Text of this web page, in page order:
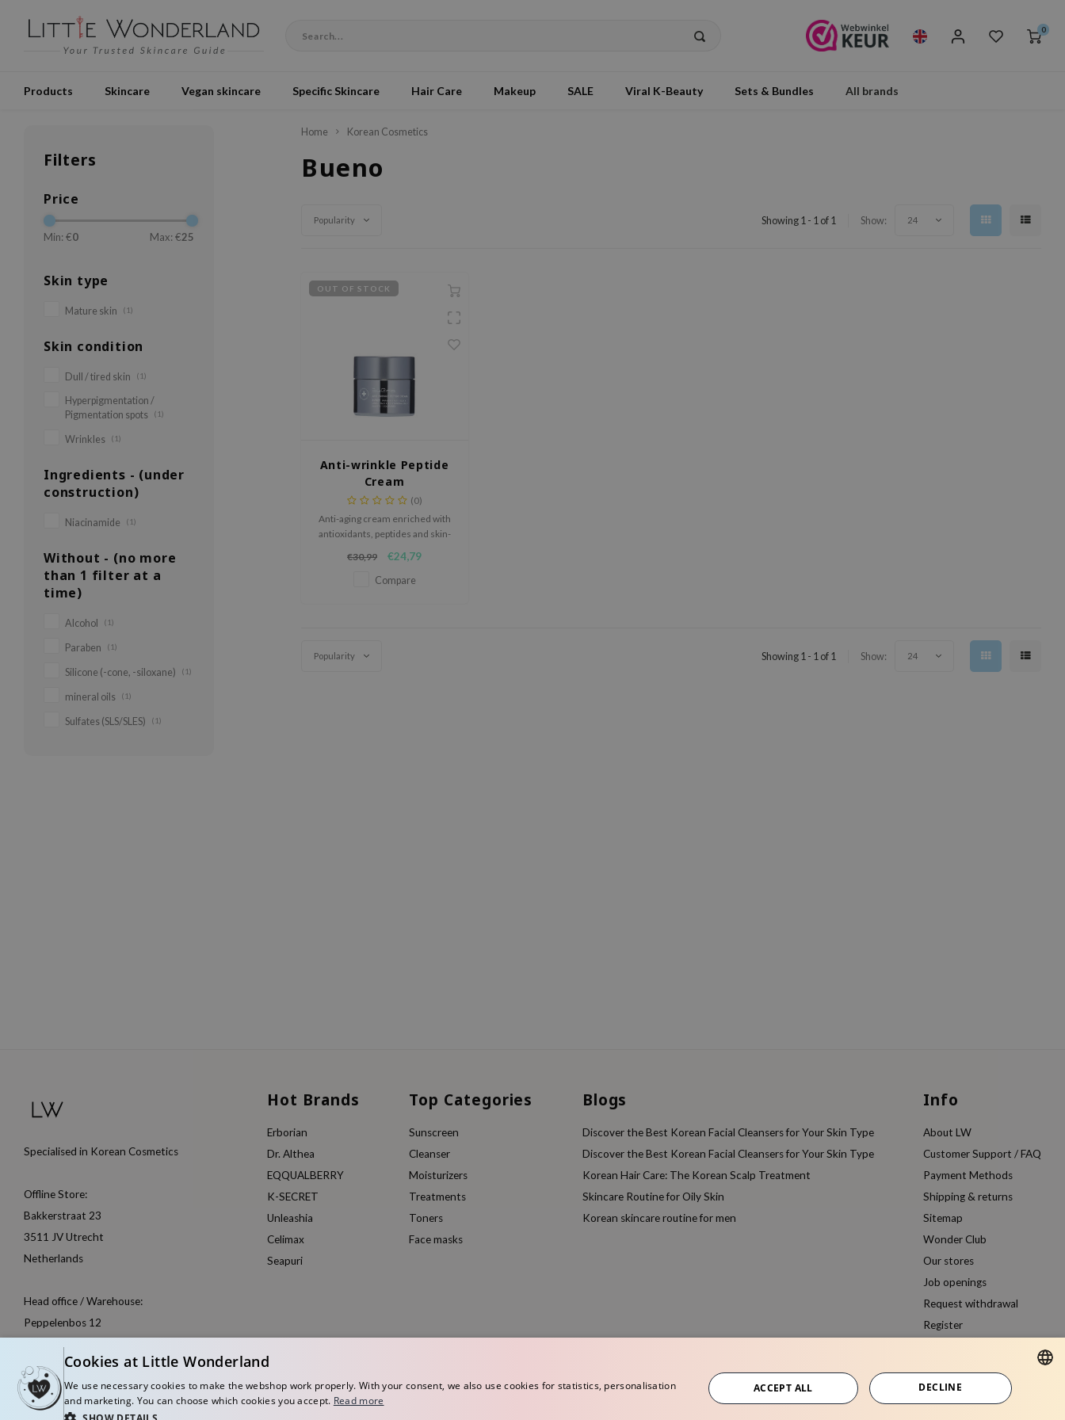
0
Products Skincare Vegan skincare Specific Skincare Hair Care Makeup SALE Viral K-Beauty Sets & Bundles All brands
Filters
Price
Min: €0 Max: €25
Skin type
Mature skin (1)
Skin condition
Dull / tired skin (1)
Hyperpigmentation /
Pigmentation spots
(1)
Wrinkles (1)
Ingredients - (under
construction)
Niacinamide (1)
Without - (no more
than 1 filter at a
time)
Alcohol (1)
Paraben (1)
Silicone (-cone, -siloxane) (1)
mineral oils (1)
Sulfates (SLS/SLES) (1)
Home Korean Cosmetics
Bueno
Popularity Showing 1 - 1 of 1 Show: 24
OUT OF STOCK
Anti-wrinkle Peptide
Cream
(0)
Anti-aging cream enriched with
antioxidants, peptides and skin-
€30,99 €24,79
Compare
Popularity Showing 1 - 1 of 1 Show: 24
Specialised in Korean Cosmetics
Offline Store:
Bakkerstraat 23
3511 JV Utrecht
Netherlands
Head office / Warehouse:
Peppelenbos 12
Netherlands
Hot Brands
Erborian
Dr. Althea
EQQUALBERRY
K-SECRET
Unleashia
Celimax
Seapuri
Top Categories
Sunscreen
Cleanser
Moisturizers
Treatments
Toners
Face masks
Blogs
Discover the Best Korean Facial Cleansers for Your Skin Type
Discover the Best Korean Facial Cleansers for Your Skin Type
Korean Hair Care: The Korean Scalp Treatment
Skincare Routine for Oily Skin
Korean skincare routine for men
Info
About LW
Customer Support / FAQ
Payment Methods
Shipping & returns
Sitemap
Wonder Club
Our stores
Job openings
Request withdrawal
Register
DUTCH
Cookies at Little Wonderland
We use necessary cookies to make the webshop work properly. With your consent, we also use cookies for statistics, personalisation
and marketing. You can choose which cookies you accept. Read more
ACCEPT ALL DECLINE